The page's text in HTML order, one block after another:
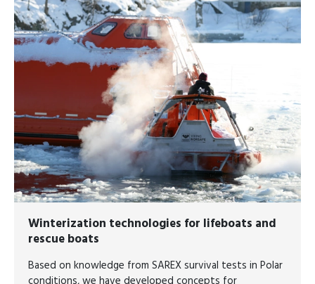
Winterization technologies for lifeboats and
rescue boats
Based on knowledge from SAREX survival tests in Polar